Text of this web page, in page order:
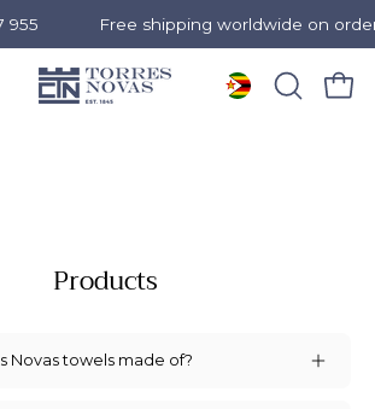
Free shipping worldwide on
OPEN
Products
Novas towels made of?